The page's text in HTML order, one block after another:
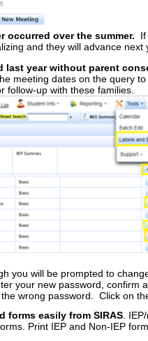
occurred over the summer. If
and they will advance next
last year without parent
meeting dates on the query
follow-up with these families.
you will be prompted to
your new password, confirm
wrong password. Click on
forms easily from SIRAS .
Print IEP and Non-IEP